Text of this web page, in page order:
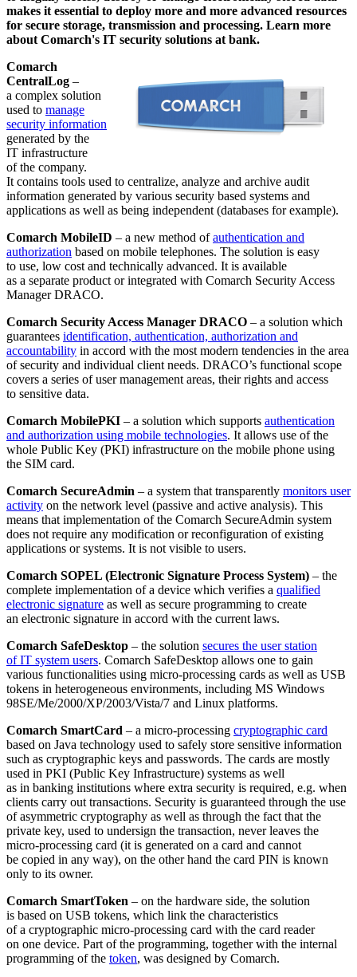
makes it essential to deploy more and more advanced resources
for secure storage, transmission and processing. Learn more
about Comarch's IT security solutions at bank.
Comarch
CentralLog –
a complex solution
used to manage
security information
generated by the
IT infrastructure
of the company.
It contains tools used to centralize, analyze and archive audit
information generated by various security based systems and
applications as well as being independent (databases for example).
Comarch MobileID – a new method ofauthentication and
authorization based on mobile telephones. The solution is easy
to use, low cost and technically advanced. It is available
as a separate product or integrated with Comarch Security Access
Manager DRACO.
Comarch Security Access Manager DRACO – a solution which
guarantees identification, authentication, authorization and
accountability in accord with the most modern tendencies in the area
of security and individual client needs. DRACO’s functional scope
covers a series of user management areas, their rights and access
to sensitive data.
Comarch MobilePKI – a solution which supports authentication
and authorization using mobile technologies. It allows use of the
whole Public Key (PKI) infrastructure on the mobile phone using
the SIM card.
Comarch SecureAdmin – a system that transparently monitors user
activity on the network level (passive and active analysis). This
means that implementation of the Comarch SecureAdmin system
does not require any modification or reconfiguration of existing
applications or systems. It is not visible to users.
Comarch SOPEL (Electronic Signature Process System) – the
complete implementation of a device which verifies a qualified
electronic signature as well as secure programming to create
an electronic signature in accord with the current laws.
Comarch SafeDesktop – the solution secures the user station
of IT system users. Comarch SafeDesktop allows one to gain
various functionalities using micro-processing cards as well as USB
tokens in heterogeneous environments, including MS Windows
98SE/Me/2000/XP/2003/Vista/7 and Linux platforms.
Comarch SmartCard – a micro-processing cryptographic card
based on Java technology used to safely store sensitive information
such as cryptographic keys and passwords. The cards are mostly
used in PKI (Public Key Infrastructure) systems as well
as in banking institutions where extra security is required, e.g. when
clients carry out transactions. Security is guaranteed through the use
of asymmetric cryptography as well as through the fact that the
private key, used to undersign the transaction, never leaves the
micro-processing card (it is generated on a card and cannot
be copied in any way), on the other hand the card PIN is known
only to its owner.
Comarch SmartToken – on the hardware side, the solution
is based on USB tokens, which link the characteristics
of a cryptographic micro-processing card with the card reader
on one device. Part of the programming, together with the internal
programming of the token, was designed by Comarch.